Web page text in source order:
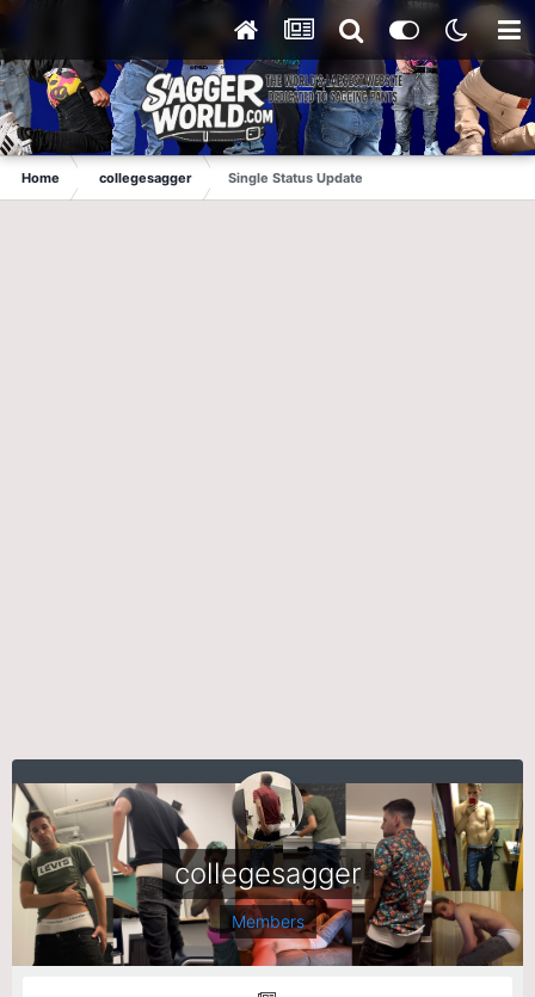
Home collegesagger Single Status Update
collegesagger
Members